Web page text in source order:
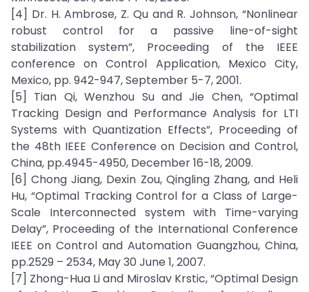
[4] Dr. H. Ambrose, Z. Qu and R. Johnson, “Nonlinear
robust control for a passive line-of-sight
stabilization system”, Proceeding of the IEEE
conference on Control Application, Mexico City,
Mexico, pp. 942-947, September 5-7, 2001.
[5] Tian Qi, Wenzhou Su and Jie Chen, “Optimal
Tracking Design and Performance Analysis for LTI
Systems with Quantization Effects”, Proceeding of
the 48th IEEE Conference on Decision and Control,
China, pp.4945-4950, December 16-18, 2009.
[6] Chong Jiang, Dexin Zou, Qingling Zhang, and Heli
Hu, “Optimal Tracking Control for a Class of Large-
Scale Interconnected system with Time-varying
Delay”, Proceeding of the International Conference
IEEE on Control and Automation Guangzhou, China,
pp.2529 – 2534, May 30 June 1, 2007.
[7] Zhong-Hua Li and Miroslav Krstic, “Optimal Design